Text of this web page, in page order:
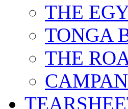
THE
TONGA
THE